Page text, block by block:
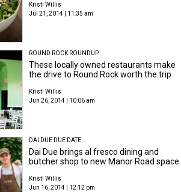
Kristi Willis
Jul 21, 2014 | 11:35 am
ROUND ROCK ROUNDUP
These locally owned restaurants make
the drive to Round Rock worth the trip
Kristi Willis
Jun 26, 2014 | 10:06 am
DAI DUE DUE DATE
Dai Due brings al fresco dining and
butcher shop to new Manor Road space
Kristi Willis
Jun 16, 2014 | 12:12 pm